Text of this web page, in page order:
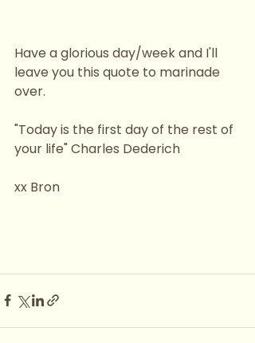
Have a glorious day/week and I'll
leave you this quote to marinade
over.
"Today is the first day of the rest of
your life" Charles Dederich
xx Bron